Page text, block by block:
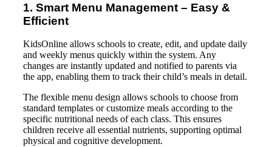
1. Smart Menu Management – Easy &
Efficient
KidsOnline allows schools to create, edit, and update daily
and weekly menus quickly within the system. Any
changes are instantly updated and notified to parents via
the app, enabling them to track their child’s meals in detail.
The flexible menu design allows schools to choose from
standard templates or customize meals according to the
specific nutritional needs of each class. This ensures
children receive all essential nutrients, supporting optimal
physical and cognitive development.